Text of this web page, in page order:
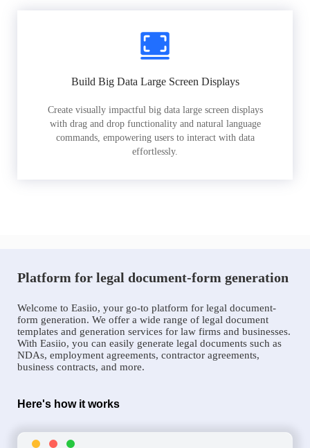
Build Big Data Large Screen Displays
Create visually impactful big data large screen displays
with drag and drop functionality and natural language
commands, empowering users to interact with data
effortlessly.
Platform for legal document-form generation
Welcome to Easiio, your go-to platform for legal document-
form generation. We offer a wide range of legal document
templates and generation services for law firms and businesses.
With Easiio, you can easily generate legal documents such as
NDAs, employment agreements, contractor agreements,
business contracts, and more.
Here's how it works